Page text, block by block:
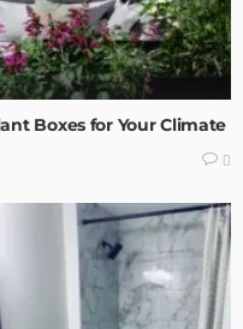
Boxes for Your Climate
0